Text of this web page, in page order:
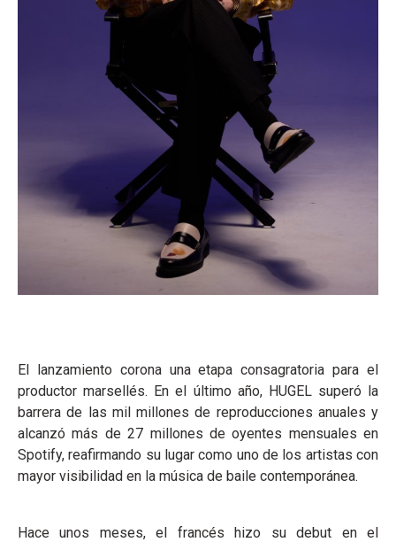
El lanzamiento corona una etapa consagratoria para el
productor marsellés. En el último año, HUGEL superó la
barrera de las mil millones de reproducciones anuales y
alcanzó más de 27 millones de oyentes mensuales en
Spotify, reafirmando su lugar como uno de los artistas con
mayor visibilidad en la música de baile contemporánea.
Hace unos meses, el francés hizo su debut en el